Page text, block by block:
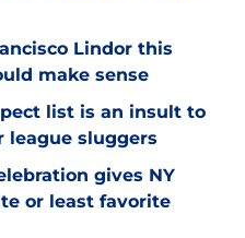
Lindor this
make sense
list is an insult to
league sluggers
gives NY
or least favorite